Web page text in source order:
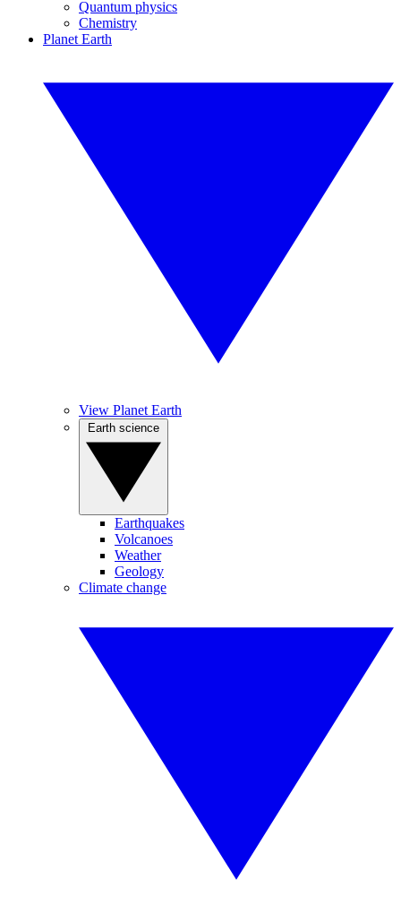
Quantum physics
Chemistry
Planet Earth
View Planet Earth
Earthquakes
Volcanoes
Weather
Geology
Climate change